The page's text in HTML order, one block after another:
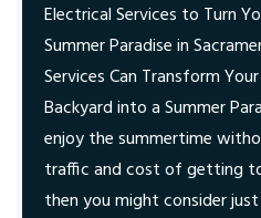
Electrical Services to Turn
Summer Paradise in
Services Can Transform
Backyard into a Summer
enjoy the summertime
traffic and cost of getting
then you might consider